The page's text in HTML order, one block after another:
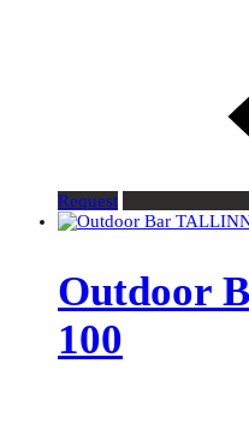
Request
Outdoor
100